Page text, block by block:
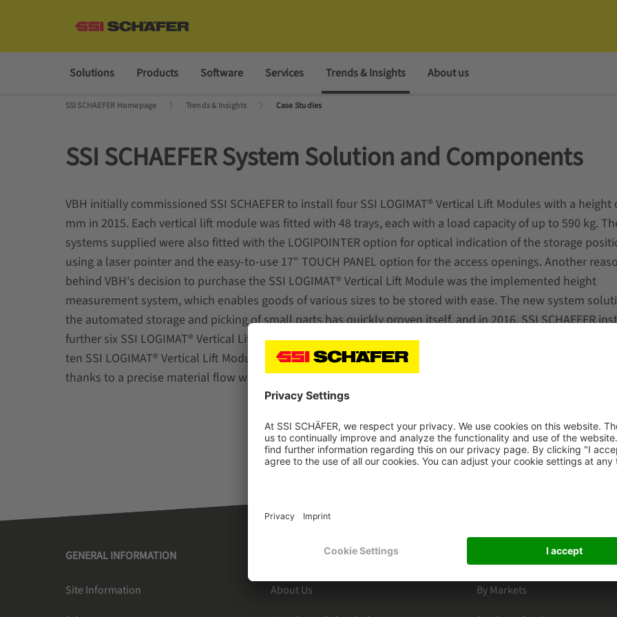
Solutions Products Software Services Trends & Insights About us
SSI SCHAEFER Homepage Trends & Insights Case Studies
SSI SCHAEFER System Solution and Components
VBH initially commissioned SSI SCHAEFER to install four SSI LOGIMAT® Vertical Lift Modules with a height
mm in 2015. Each vertical lift module was fitted with 48 trays, each with a load capacity of up to 590 kg.
systems supplied were also fitted with the LOGIPOINTER option for optical indication of the storage
using a laser pointer and the easy-to-use 17" TOUCH PANEL option for the access openings. Another
behind VBH's decision to purchase the SSI LOGIMAT® Vertical Lift Module was the implemented height
measurement system, which enables goods of various sizes to be stored with ease. The new system
the automated storage and picking of small parts has quickly proven itself, and in 2016, SSI SCHAEFER
further six SSI LOGIMAT® Vertical Lift Modules of the same model at VBH's central warehouse. Today, a
ten SSI LOGIMAT® Vertical Lift Modules ensure the shortest possible order throughput times for online
thanks to a precise material flow with minimized picking errors.
GENERAL INFORMATION
Site Information
SSI SCHAEFER
About Us
By Markets